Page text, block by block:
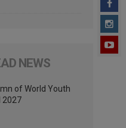
NEWS
of World Youth
2027